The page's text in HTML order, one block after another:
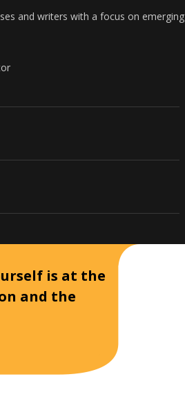
and writers with a focus on emerging
is at the
and the